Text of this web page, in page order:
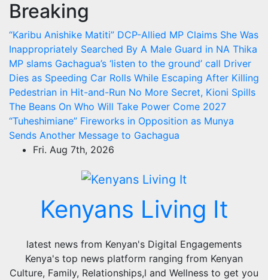
Skip
content
Breaking
“Karibu Anishike Matiti” DCP-Allied MP Claims She Was
Inappropriately Searched By A Male Guard in NA Thika
MP slams Gachagua’s ‘listen to the ground’ call Driver
Dies as Speeding Car Rolls While Escaping After Killing
Pedestrian in Hit-and-Run No More Secret, Kioni Spills
The Beans On Who Will Take Power Come 2027
“Tuheshimiane” Fireworks in Opposition as Munya
Sends Another Message to Gachagua
Fri. Aug 7th, 2026
Kenyans Living It
latest news from Kenyan's Digital Engagements
Kenya's top news platform ranging from Kenyan
Culture, Family, Relationships,l and Wellness to get you